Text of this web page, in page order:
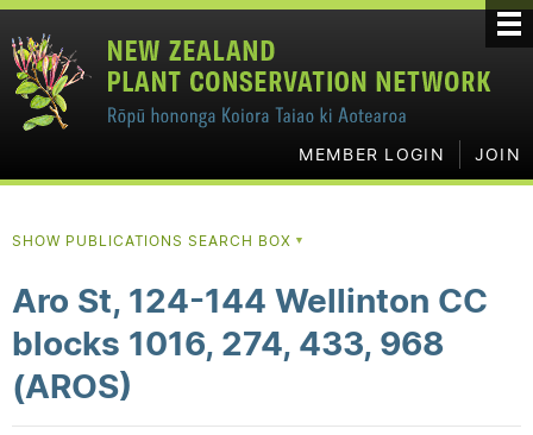
MEMBER LOGIN JOIN
SHOW PUBLICATIONS SEARCH BOX ▼
Aro St, 124-144 Wellinton CC
blocks 1016, 274, 433, 968
(AROS)